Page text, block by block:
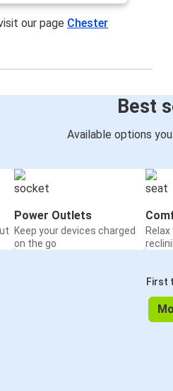
our page Chester
Best
Available options
Power Outlets
Keep your devices charged
on the go
First